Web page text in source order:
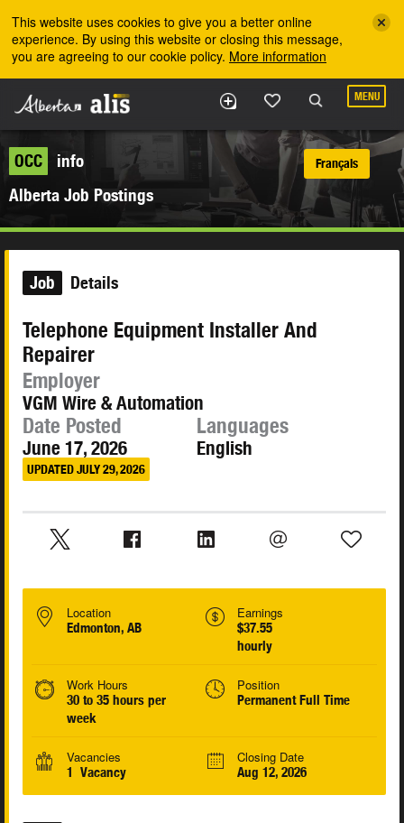
This website uses cookies to give you a better online
experience. By using this website or closing this message,
you are agreeing to our cookie policy. More information
MENU
OCC
info
Alberta Job Postings
Français
Job Details
Telephone Equipment Installer And
Repairer
Employer
VGM Wire & Automation
Date Posted
June 17, 2026
UPDATED JULY 29, 2026
Languages
English
Location
Edmonton, AB
Earnings
$37.55
hourly
Work Hours
30 to 35 hours per
week
Position
Permanent Full Time
Vacancies
1 Vacancy
Closing Date
Aug 12, 2026